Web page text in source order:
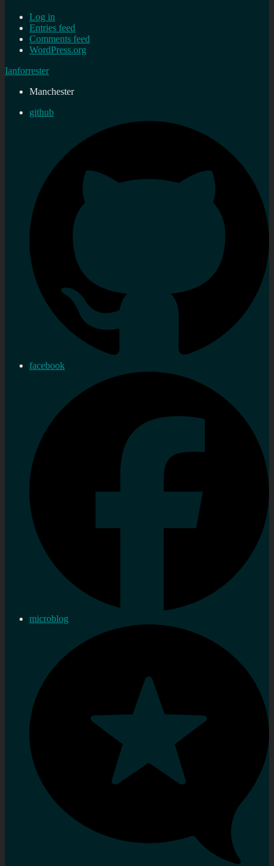
Log in
Entries feed
Comments feed
WordPress.org
Ianforrester
Manchester
github
facebook
microblog